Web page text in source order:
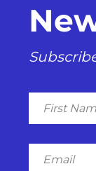
First
Name
Email